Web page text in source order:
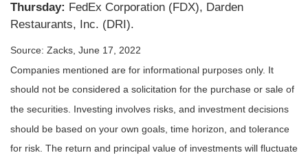
Thursday: FedEx Corporation (FDX), Darden
Restaurants, Inc. (DRI).
Source: Zacks, June 17, 2022
Companies mentioned are for informational purposes only. It
should not be considered a solicitation for the purchase or sale of
the securities. Investing involves risks, and investment decisions
should be based on your own goals, time horizon, and tolerance
for risk. The return and principal value of investments will fluctuate